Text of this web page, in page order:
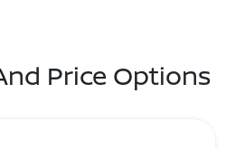
Price Options